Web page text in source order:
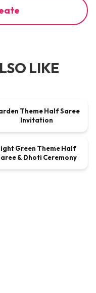
LIKE
$9.00
Theme Half Saree
Invitation
$9.00
Green Theme Half
& Dhoti Ceremony